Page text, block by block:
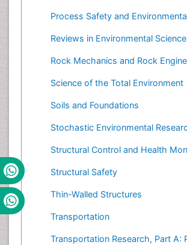
Process Safety and
Reviews in Environmental
Rock Mechanics and Rock
Science of the Total Environment
Soils and Foundations
Stochastic Environmental
Structural Control and Health
Structural Safety
Thin-Walled Structures
Transportation
Transportation Research, Part A: